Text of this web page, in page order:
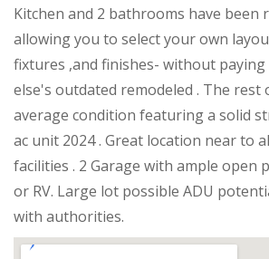
Kitchen and 2 bathrooms have been
allowing you to select your own
fixtures ,and finishes- without
else's outdated remodeled . The rest
average condition featuring a solid
ac unit 2024 . Great location near to
facilities . 2 Garage with ample open
or RV. Large lot possible ADU
with authorities.